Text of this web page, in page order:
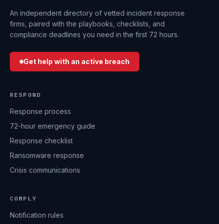
An independent directory of vetted incident response
firms, paired with the playbooks, checklists, and
compliance deadlines you need in the first 72 hours.
Get help with an active breach
RESPOND
Response process
72-hour emergency guide
Response checklist
Ransomware response
Crisis communications
COMPLY
Notification rules